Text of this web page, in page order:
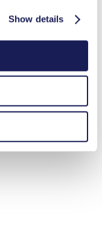
Show details